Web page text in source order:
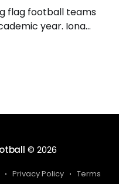
flag football teams
year. Iona
Missouri) will
© 2026
Privacy Policy Terms